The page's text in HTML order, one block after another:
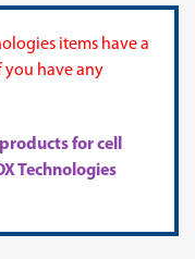
items have a
you have any
for cell
Technologies